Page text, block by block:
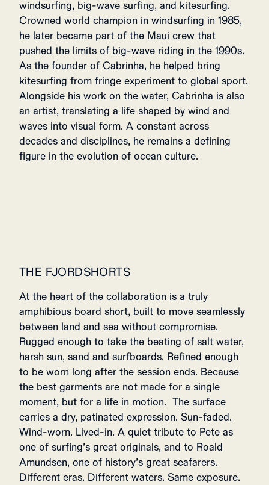
windsurfing, big-wave surfing, and kitesurfing.
Crowned world champion in windsurfing in 1985,
he later became part of the Maui crew that
pushed the limits of big-wave riding in the 1990s.
As the founder of Cabrinha, he helped bring
kitesurfing from fringe experiment to global sport.
Alongside his work on the water, Cabrinha is also
an artist, translating a life shaped by wind and
waves into visual form. A constant across
decades and disciplines, he remains a defining
figure in the evolution of ocean culture.
THE FJORDSHORTS
At the heart of the collaboration is a truly
amphibious board short, built to move seamlessly
between land and sea without compromise.
Rugged enough to take the beating of salt water,
harsh sun, sand and surfboards. Refined enough
to be worn long after the session ends. Because
the best garments are not made for a single
moment, but for a life in motion. The surface
carries a dry, patinated expression. Sun-faded.
Wind-worn. Lived-in. A quiet tribute to Pete as
one of surfing’s great originals, and to Roald
Amundsen, one of history’s great seafarers.
Different eras. Different waters. Same exposure.